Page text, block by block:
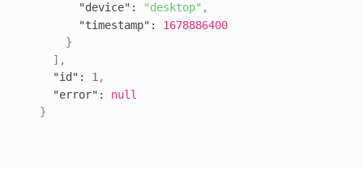
"device" : "desktop" ,
"timestamp" :
1678886400
}
] ,
"id" : 1,
"error" :
null
}